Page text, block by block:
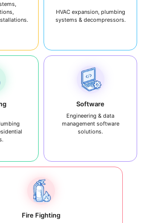
HVAC expansion, plumbing
systems & decompressors.
Software
Engineering & data
management software
solutions.
Fire Fighting